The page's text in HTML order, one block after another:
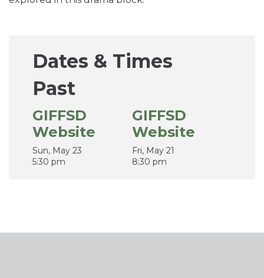
Dates & Times
Past
GIFFSD
Website
Sun, May 23
5:30 pm
GIFFSD
Website
Fri, May 21
8:30 pm